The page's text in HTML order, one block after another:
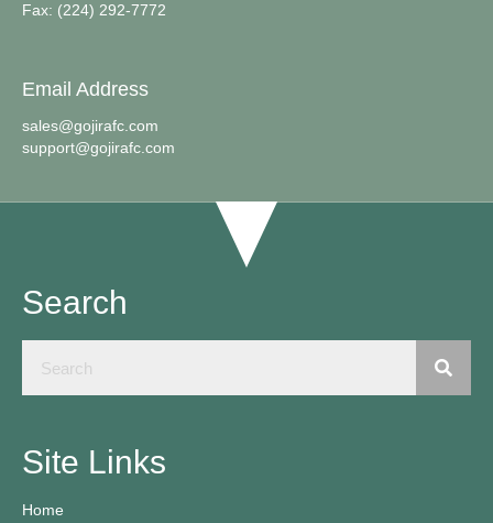
Fax: (224) 292-7772
Email Address
sales@gojirafc.com
support@gojirafc.com
Search
Site Links
Home